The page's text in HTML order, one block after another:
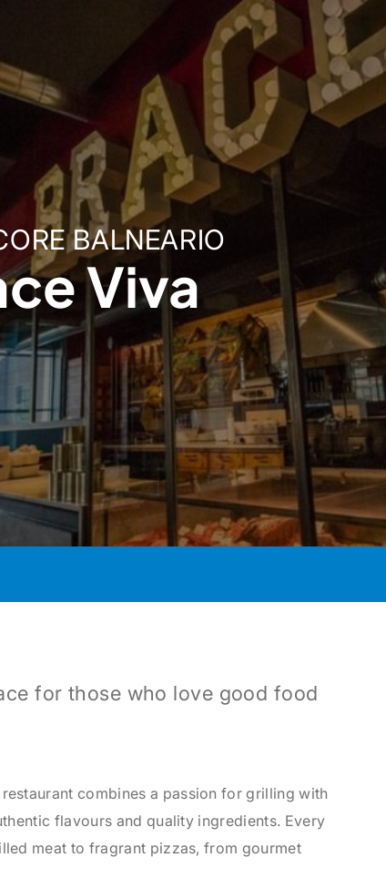
BALNEARIO
Viva
for those who love good food
combines a passion for grilling with
flavours and quality ingredients. Every
meat to fragrant pizzas, from gourmet